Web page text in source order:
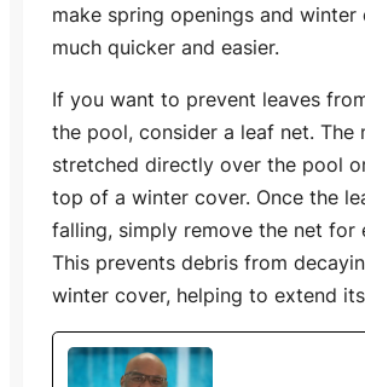
make spring openings and winter
much quicker and easier.
If you want to prevent leaves
the pool, consider a leaf net. The
stretched directly over the pool
top of a winter cover. Once the
falling, simply remove the net for
This prevents debris from
winter cover, helping to extend